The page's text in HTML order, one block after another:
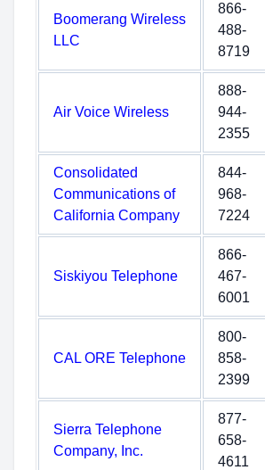
Boomerang Wireless
LLC
866-
488-
8719
Air Voice Wireless
888-
944-
2355
Consolidated
Communications of
California Company
844-
968-
7224
Siskiyou Telephone
866-
467-
6001
CAL ORE Telephone
800-
858-
2399
Sierra Telephone
Company, Inc.
877-
658-
4611